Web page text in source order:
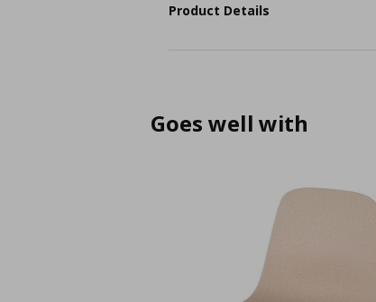
Product Details
Goes well with